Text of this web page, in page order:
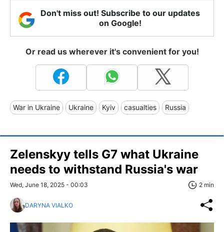
Don't miss out! Subscribe to our updates
on Google!
Or read us wherever it's convenient for you!
War in Ukraine Ukraine Kyiv casualties Russia
Zelenskyy tells G7 what Ukraine
needs to withstand Russia's war
Wed, June 18, 2025 - 00:03 2 min
DARYNA VIALKO